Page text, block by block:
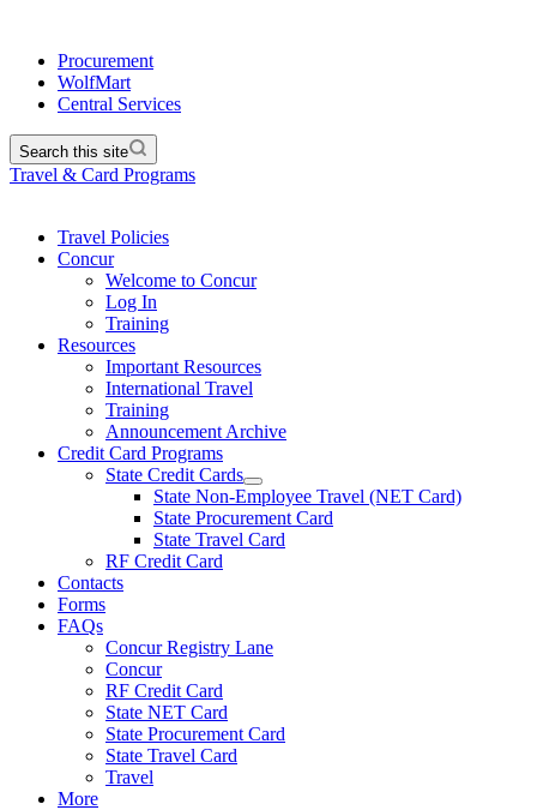
Procurement
WolfMart
Central Services
Search this site
Travel & Card Programs
Travel Policies
Concur
Welcome to Concur
Log In
Training
Resources
Important Resources
International Travel
Training
Announcement Archive
Credit Card Programs
State Credit Cards
State Non-Employee Travel (NET Card)
State Procurement Card
State Travel Card
RF Credit Card
Contacts
Forms
FAQs
Concur Registry Lane
Concur
RF Credit Card
State NET Card
State Procurement Card
State Travel Card
Travel
More